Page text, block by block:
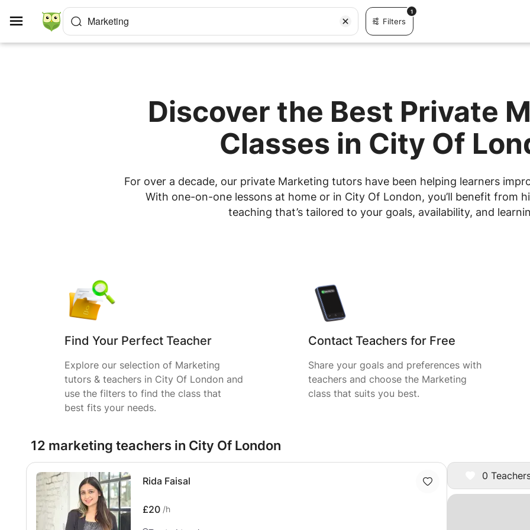
Marketing Filters
1
Discover the Best Private
Classes in City Of
For over a decade, our private Marketing tutors have been helping learners
With one-on-one lessons at home or in City Of London, you’ll benefit from
teaching that’s tailored to your goals, availability, and
Find Your Perfect Teacher
Explore our selection of Marketing
tutors & teachers in City Of London and
use the filters to find the class that
best fits your needs.
Contact Teachers for Free
Share your goals and preferences with
teachers and choose the Marketing
class that suits you best.
0
12 marketing teachers in City Of London
Rida Faisal
£20 /h